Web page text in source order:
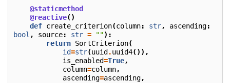
@staticmethod
@reactive()
def create_criterion(column: str, ascending:
bool , source: str = ""):
return SortCriterion(
id=str(uuid .uuid4()),
is_enabled=True,
column=column,
ascending=ascending,